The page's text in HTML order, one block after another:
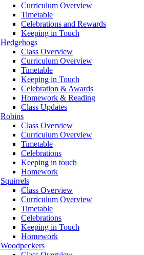
Curriculum Overview
Timetable
Celebrations and Rewards
Keeping in Touch
Hedgehogs
Class Overview
Curriculum Overview
Timetable
Keeping in Touch
Celebration & Awards
Homework & Reading
Class Updates
Robins
Class Overview
Curriculum Overview
Timetable
Celebrations
Keeping in touch
Homework
Squirrels
Class Overview
Curriculum Overview
Timetable
Celebrations
Keeping in Touch
Homework
Woodpeckers